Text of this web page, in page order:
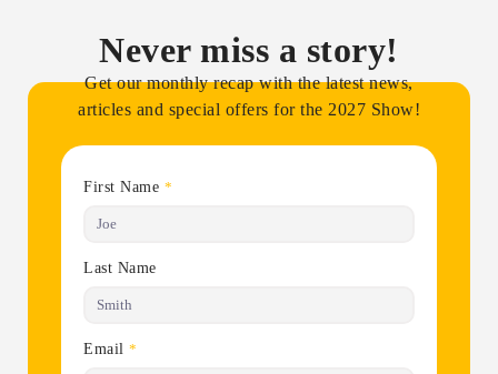
Never miss a story!
Get our monthly recap with the latest news,
articles and special offers for the 2027 Show!
First Name *
Last Name
Email *